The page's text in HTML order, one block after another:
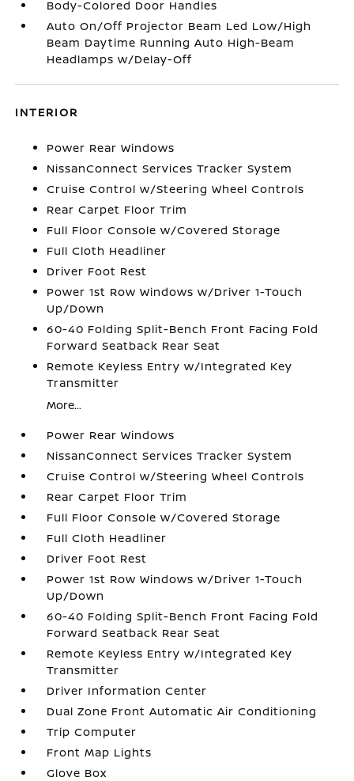
Body-Colored Door Handles
Auto On/Off Projector Beam Led Low/High
Beam Daytime Running Auto High-Beam
Headlamps w/Delay-Off
INTERIOR
Power Rear Windows
NissanConnect Services Tracker System
Cruise Control w/Steering Wheel Controls
Rear Carpet Floor Trim
Full Floor Console w/Covered Storage
Full Cloth Headliner
Driver Foot Rest
Power 1st Row Windows w/Driver 1-Touch
Up/Down
60-40 Folding Split-Bench Front Facing Fold
Forward Seatback Rear Seat
Remote Keyless Entry w/Integrated Key
Transmitter
More...
Power Rear Windows
NissanConnect Services Tracker System
Cruise Control w/Steering Wheel Controls
Rear Carpet Floor Trim
Full Floor Console w/Covered Storage
Full Cloth Headliner
Driver Foot Rest
Power 1st Row Windows w/Driver 1-Touch
Up/Down
60-40 Folding Split-Bench Front Facing Fold
Forward Seatback Rear Seat
Remote Keyless Entry w/Integrated Key
Transmitter
Driver Information Center
Dual Zone Front Automatic Air Conditioning
Trip Computer
Front Map Lights
Glove Box